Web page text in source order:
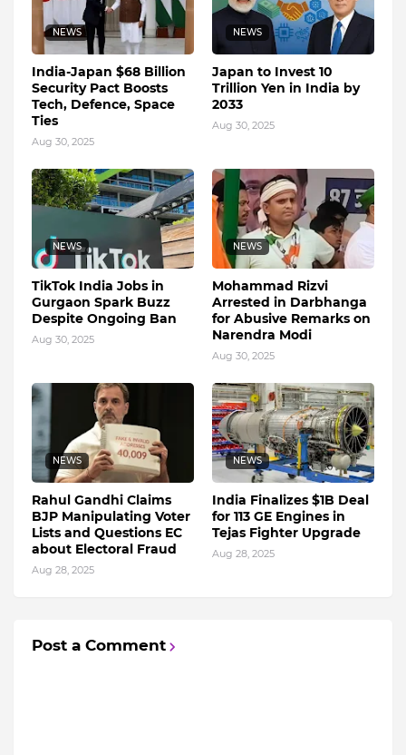
NEWS
India-Japan $68 Billion
Security Pact Boosts
Tech, Defence, Space
Ties
Aug 30, 2025
NEWS
Japan to Invest 10
Trillion Yen in India by
2033
Aug 30, 2025
NEWS
TikTok India Jobs in
Gurgaon Spark Buzz
Despite Ongoing Ban
Aug 30, 2025
NEWS
Mohammad Rizvi
Arrested in Darbhanga
for Abusive Remarks on
Narendra Modi
Aug 30, 2025
NEWS
Rahul Gandhi Claims
BJP Manipulating Voter
Lists and Questions EC
about Electoral Fraud
Aug 28, 2025
NEWS
India Finalizes $1B Deal
for 113 GE Engines in
Tejas Fighter Upgrade
Aug 28, 2025
Post a Comment